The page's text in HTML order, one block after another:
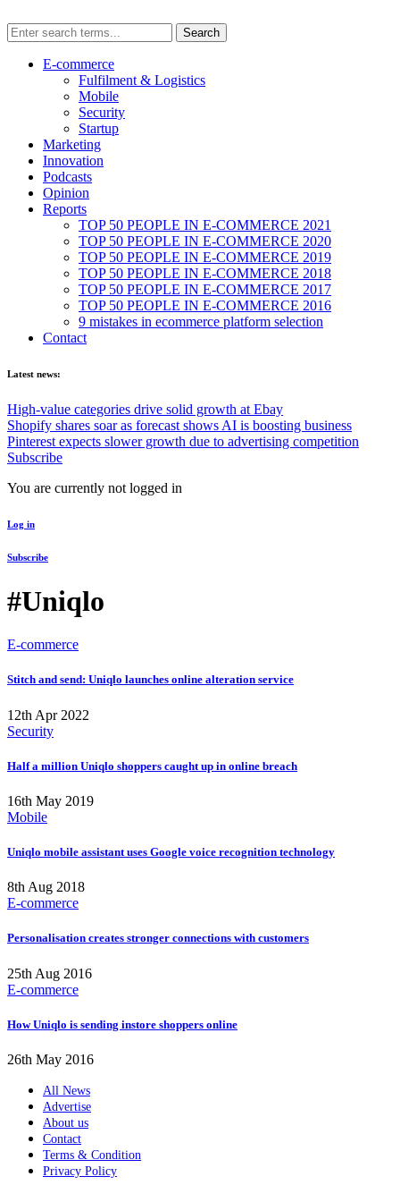
E-commerce
Fulfilment & Logistics
Mobile
Security
Startup
Marketing
Innovation
Podcasts
Opinion
Reports
TOP 50 PEOPLE IN E-COMMERCE 2021
TOP 50 PEOPLE IN E-COMMERCE 2020
TOP 50 PEOPLE IN E-COMMERCE 2019
TOP 50 PEOPLE IN E-COMMERCE 2018
TOP 50 PEOPLE IN E-COMMERCE 2017
TOP 50 PEOPLE IN E-COMMERCE 2016
9 mistakes in ecommerce platform selection
Contact
Latest news:
High-value categories drive solid growth at Ebay
Shopify shares soar as forecast shows AI is boosting business
Pinterest expects slower growth due to advertising competition
Subscribe
You are currently not logged in
Log in
Subscribe
#Uniqlo
E-commerce
Stitch and send: Uniqlo launches online alteration service
12th Apr 2022
Security
Half a million Uniqlo shoppers caught up in online breach
16th May 2019
Mobile
Uniqlo mobile assistant uses Google voice recognition technology
8th Aug 2018
E-commerce
Personalisation creates stronger connections with customers
25th Aug 2016
E-commerce
How Uniqlo is sending instore shoppers online
26th May 2016
All News
Advertise
About us
Contact
Terms & Condition
Privacy Policy